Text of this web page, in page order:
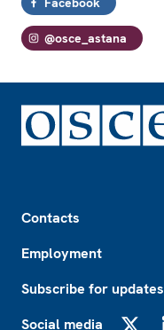
@osce_astana
Contacts
Employment
Subscribe for updates
Social media